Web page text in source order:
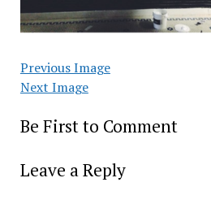
Previous Image
Next Image
Be First to Comment
Leave a Reply